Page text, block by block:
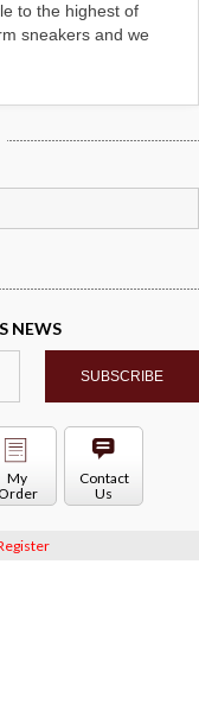
to the highest of
sneakers and we
NEWS
My
Contact
Us